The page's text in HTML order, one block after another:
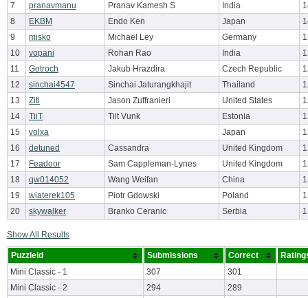
7
pranavmanu Pranav Kamesh S India
8
EKBM Endo Ken Japan
9
misko Michael Ley Germany
10
vopani Rohan Rao India
11
Gotroch Jakub Hrazdira Czech Republic
12
sinchai4547 Sinchai Jaturangkhajit Thailand
13
Ziti Jason Zuffranieri United States
14
TiiT Tiit Vunk Estonia
15
volxa Japan
16
detuned Cassandra United Kingdom
17
Feadoor Sam Cappleman-Lynes United Kingdom
18
qw014052 Wang Weifan China
19
wiaterek105 Piotr Gdowski Poland
20
skywalker Branko Ceranic Serbia
Show All Results
PuzzleId Submissions Correct
Mini Classic - 1
307
301
Mini Classic - 2
294
289